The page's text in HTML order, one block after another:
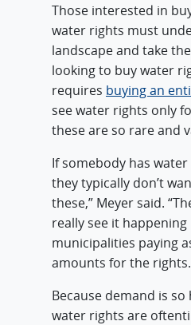
Those interested in
water rights must
landscape and take
looking to buy water
requires buying an
see water rights only
these are so rare and
If somebody has
they typically don’t
these,” Meyer said.
really see it
municipalities paying
amounts for the
Because demand is
water rights are